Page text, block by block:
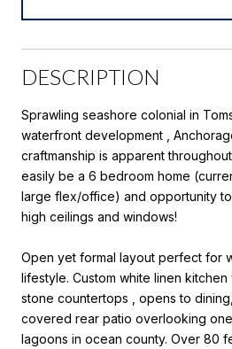
DESCRIPTION
Sprawling seashore colonial in
waterfront development ,
craftmanship is apparent
easily be a 6 bedroom home
large flex/office) and opportunity
high ceilings and windows!
Open yet formal layout perfect for
lifestyle. Custom white linen
stone countertops , opens to
covered rear patio overlooking
lagoons in ocean county. Over 80